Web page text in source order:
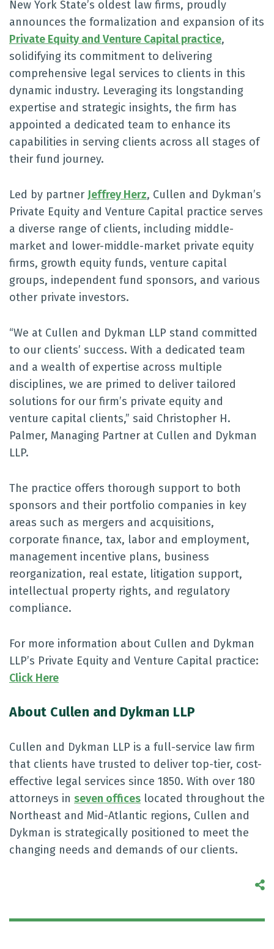
New York State’s oldest law firms, proudly
announces the formalization and expansion of its
Private Equity and Venture Capital practice,
solidifying its commitment to delivering
comprehensive legal services to clients in this
dynamic industry. Leveraging its longstanding
expertise and strategic insights, the firm has
appointed a dedicated team to enhance its
capabilities in serving clients across all stages of
their fund journey.
Led by partner Jeffrey Herz, Cullen and Dykman’s
Private Equity and Venture Capital practice serves
a diverse range of clients, including middle-
market and lower-middle-market private equity
firms, growth equity funds, venture capital
groups, independent fund sponsors, and various
other private investors.
“We at Cullen and Dykman LLP stand committed
to our clients’ success. With a dedicated team
and a wealth of expertise across multiple
disciplines, we are primed to deliver tailored
solutions for our firm’s private equity and
venture capital clients,” said Christopher H.
Palmer, Managing Partner at Cullen and Dykman
LLP.
The practice offers thorough support to both
sponsors and their portfolio companies in key
areas such as mergers and acquisitions,
corporate finance, tax, labor and employment,
management incentive plans, business
reorganization, real estate, litigation support,
intellectual property rights, and regulatory
compliance.
For more information about Cullen and Dykman
LLP’s Private Equity and Venture Capital practice:
Click Here
About Cullen and Dykman LLP
Cullen and Dykman LLP is a full-service law firm
that clients have trusted to deliver top-tier, cost-
effective legal services since 1850. With over 180
attorneys in seven offices located throughout the
Northeast and Mid-Atlantic regions, Cullen and
Dykman is strategically positioned to meet the
changing needs and demands of our clients.